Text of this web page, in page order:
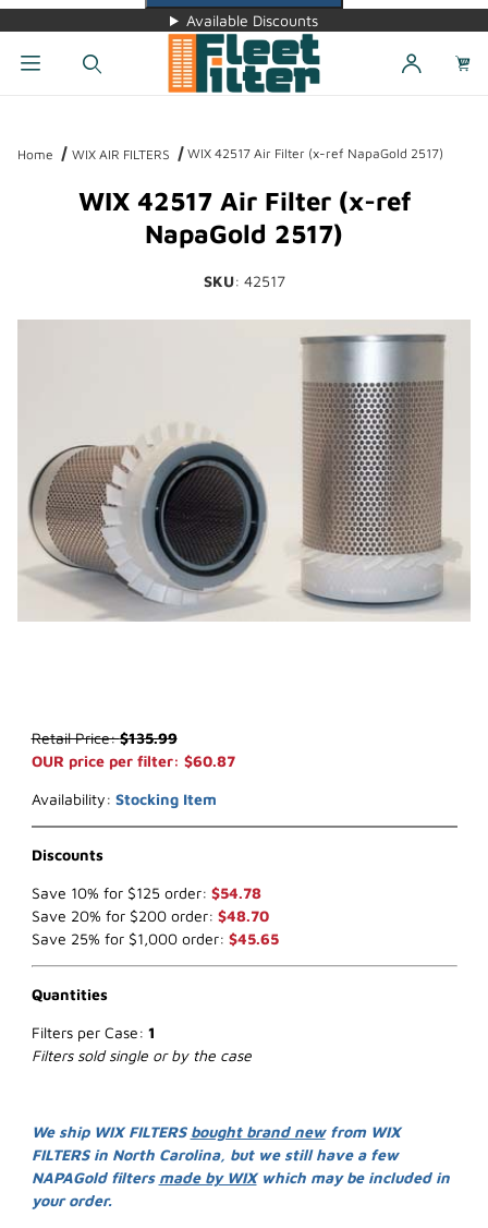
Available Discounts
Home WIX AIR FILTERS WIX 42517 Air Filter (x-ref NapaGold 2517)
WIX 42517 Air Filter (x-ref
NapaGold 2517)
SKU: 42517
Purchase WIX 42517 Air Filter (x-ref NapaGold 2517)
Retail Price:$135.99
OUR price per filter: $60.87
Availability: Stocking Item
Discounts
Save 10% for $125 order: $54.78
Save 20% for $200 order: $48.70
Save 25% for $1,000 order: $45.65
Quantities
Filters per Case: 1
Filters sold single or by the case
We ship WIX FILTERS bought brand newfrom WIX
FILTERS in North Carolina, but we still have a few
NAPAGold filters made by WIXwhich may be included in
your order.